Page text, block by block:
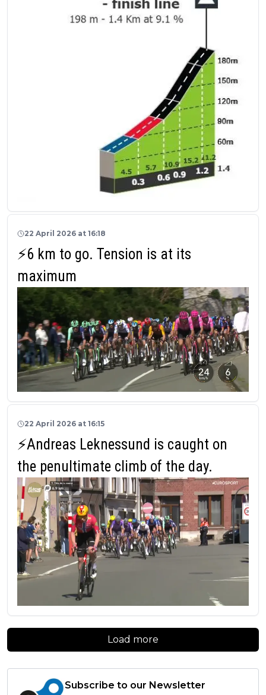
22 April 2026 at 16:18
⚡6 km to go. Tension is at its
maximum
22 April 2026 at 16:15
⚡Andreas Leknessund is caught on
the penultimate climb of the day.
Load more
Subscribe to our Newsletter